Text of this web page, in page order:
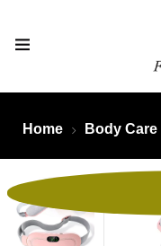
Home Body Care